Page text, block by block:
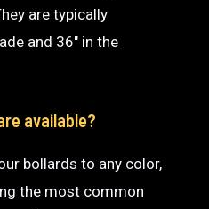
are typically
and 36″ in the
available?
bollards to any color,
the most common